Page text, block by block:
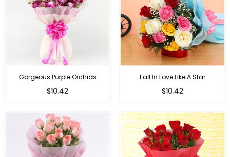
Gorgeous Purple Orchids
Regular
$10.42
Fall In Love Like A Star
Regular
$10.42